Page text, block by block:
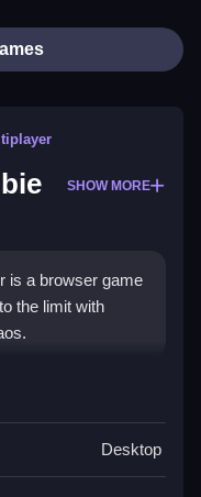
SHOW MORE
is a browser game
the limit with
Wave
menu, then Clean
Desktop